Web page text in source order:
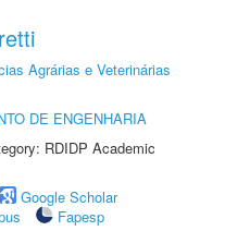
Agrárias e Veterinárias
DE ENGENHARIA
RDIDP Academic
Google Scholar
Fapesp